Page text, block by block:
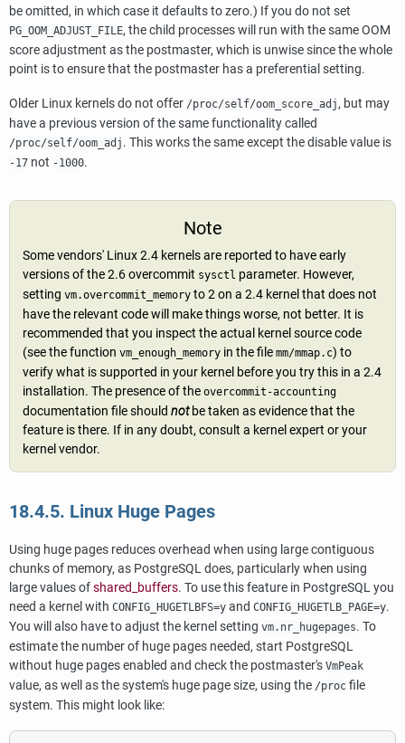
be omitted, in which case it defaults to zero.) If you do not set
PG_OOM_ADJUST_FILE, the child processes will run with the same OOM
score adjustment as the postmaster, which is unwise since the whole
point is to ensure that the postmaster has a preferential setting.
Older Linux kernels do not offer /proc/self/oom_score_adj, but may
have a previous version of the same functionality called
/proc/self/oom_adj . This works the same except the disable value is
-17 not -1000.
Note
Some vendors' Linux 2.4 kernels are reported to have early
versions of the 2.6 overcommit sysctl parameter. However,
setting vm.overcommit_memory to 2 on a 2.4 kernel that does not
have the relevant code will make things worse, not better. It is
recommended that you inspect the actual kernel source code
(see the function vm_enough_memory in the file mm/mmap.c) to
verify what is supported in your kernel before you try this in a 2.4
installation. The presence of the overcommit-accounting
documentation file should notbe taken as evidence that the
feature is there. If in any doubt, consult a kernel expert or your
kernel vendor.
18.4.5. Linux Huge Pages
Using huge pages reduces overhead when using large contiguous
chunks of memory, as PostgreSQLdoes, particularly when using
large values ofshared_buffers. To use this feature in PostgreSQLyou
need a kernel with CONFIG_HUGETLBFS=y and CONFIG_HUGETLB_PAGE=y.
You will also have to adjust the kernel setting vm.nr_hugepages. To
estimate the number of huge pages needed, start PostgreSQL
without huge pages enabled and check the postmaster's VmPeak
value, as well as the system's huge page size, using the /proc file
system. This might look like: